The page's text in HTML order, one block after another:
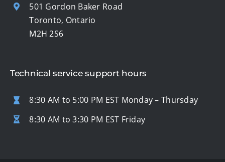
501 Gordon Baker Road
Toronto, Ontario
M2H 2S6
Technical service support hours
8:30 AM to 5:00 PM EST Monday – Thursday
8:30 AM to 3:30 PM EST Friday